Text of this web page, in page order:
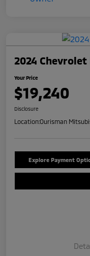
2024 Chevrolet
Your Price
$19,240
Disclosure
Location:Ourisman
Explore Payment